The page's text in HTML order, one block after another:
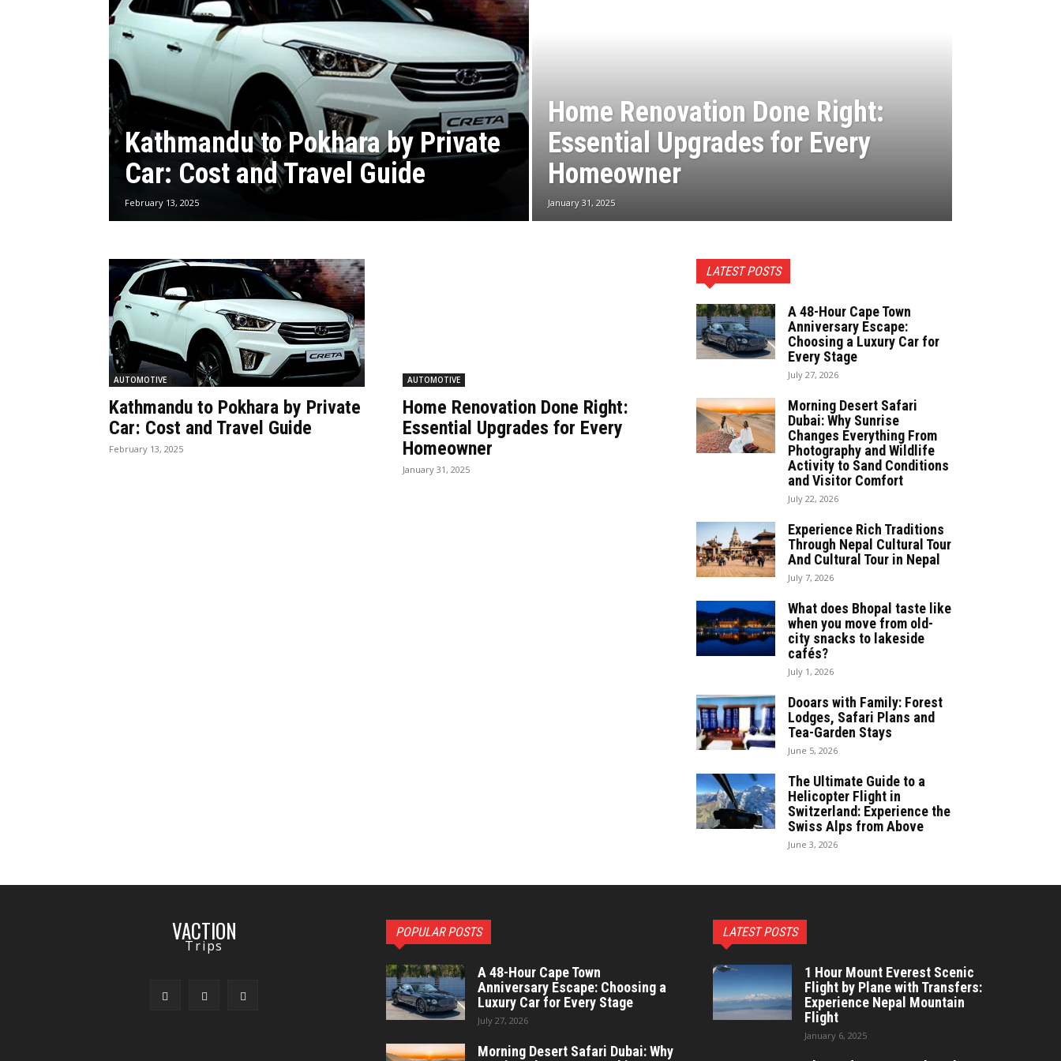
Kathmandu to Pokhara by Private
Car: Cost and Travel Guide
February 13, 2025
Home Renovation Done Right:
Essential Upgrades for Every
Homeowner
January 31, 2025
AUTOMOTIVE
Kathmandu to Pokhara by Private
Car: Cost and Travel Guide
February 13, 2025
AUTOMOTIVE
Home Renovation Done Right:
Essential Upgrades for Every
Homeowner
January 31, 2025
LATEST POSTS
A 48-Hour Cape Town
Anniversary Escape:
Choosing a Luxury Car for
Every Stage
July 27, 2026
Morning Desert Safari
Dubai: Why Sunrise
Changes Everything From
Photography and Wildlife
Activity to Sand Conditions
and Visitor Comfort
July 22, 2026
Experience Rich Traditions
Through Nepal Cultural Tour
And Cultural Tour in Nepal
July 7, 2026
What does Bhopal taste like
when you move from old-
city snacks to lakeside
cafés?
July 1, 2026
Dooars with Family: Forest
Lodges, Safari Plans and
Tea-Garden Stays
June 5, 2026
The Ultimate Guide to a
Helicopter Flight in
Switzerland: Experience the
Swiss Alps from Above
June 3, 2026
VACTION
Trips
POPULAR POSTS
A 48-Hour Cape Town
Anniversary Escape: Choosing a
Luxury Car for Every Stage
July 27, 2026
Morning Desert Safari Dubai: Why
LATEST POSTS
1 Hour Mount Everest Scenic
Flight by Plane with Transfers:
Experience Nepal Mountain
Flight
January 6, 2025